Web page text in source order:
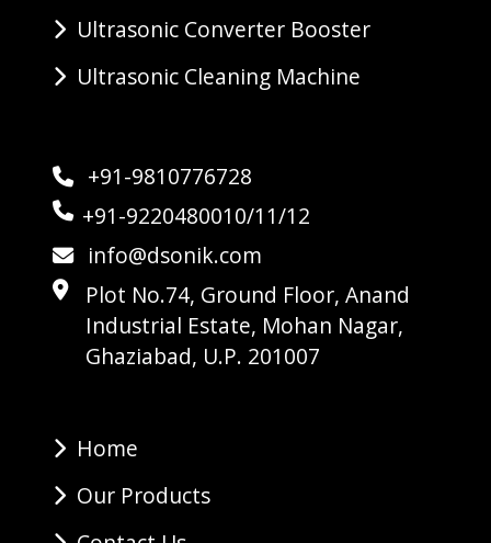
Ultrasonic Converter Booster
Ultrasonic Cleaning Machine
+91-9810776728
+91-9220480010/11/12
info@dsonik.com
Plot No.74, Ground Floor, Anand
Industrial Estate, Mohan Nagar,
Ghaziabad, U.P. 201007
Home
Our Products